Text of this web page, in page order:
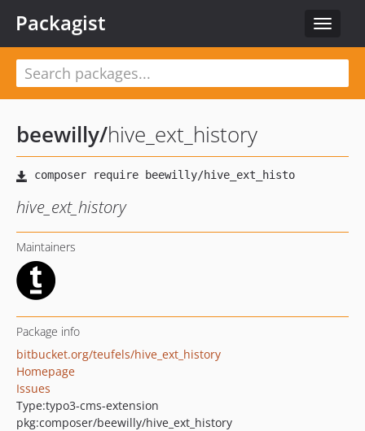
Toggle
Packagist
beewilly/hive_ext_history
hive_ext_history
Maintainers
Package info
bitbucket.org/teufels/hive_ext_history
Homepage
Issues
Type:typo3-cms-extension
pkg:composer/beewilly/hive_ext_history